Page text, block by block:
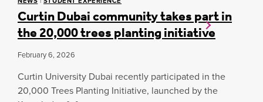
C
E
I
N
P
E
R
D
E
N
T
A
H
L
Curtin Dubai community takes part in
the 20,000 trees planting initiative
February 6, 2026
Curtin University Dubai recently participated in the
20,000 Trees Planting Initiative, launched by the